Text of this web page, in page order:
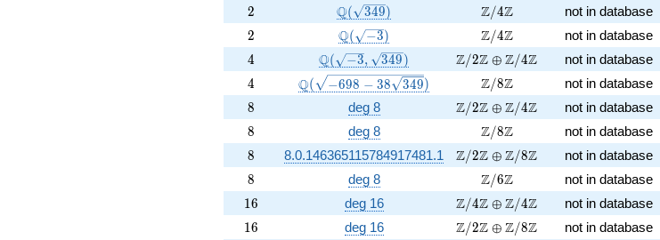
2
2 \Q(\sqrt{349})
Q( 349) \Z/4\Z
Z/4Z not in database
2
2 \Q(\sqrt{-3})
Q( −3) \Z/4\Z
Z/4Z not in database
4
4 \Q(\sqrt{-3}, \sqrt{349})
Q( −3, 349) \Z/2\Z \oplus \Z/4\Z
Z/2Z ⊕ Z/4Z not in database
4
4 \Q(\sqrt{-698 -38 \sqrt{349}})
Q( −698 − 38 349) \Z/8\Z
Z/8Z not in database
8
8 deg 8 \Z/2\Z \oplus \Z/4\Z
Z/2Z ⊕ Z/4Z not in database
8
8 deg 8 \Z/8\Z
Z/8Z not in database
8
8 8.0.146365115784917481.1 \Z/2\Z \oplus \Z/8\Z
Z/2Z ⊕ Z/8Z not in database
8
8 deg 8 \Z/6\Z
Z/6Z not in database
16
16 deg 16 \Z/4\Z \oplus \Z/4\Z
Z/4Z ⊕ Z/4Z not in database
16
16 deg 16 \Z/2\Z \oplus \Z/8\Z
Z/2Z ⊕ Z/8Z not in database